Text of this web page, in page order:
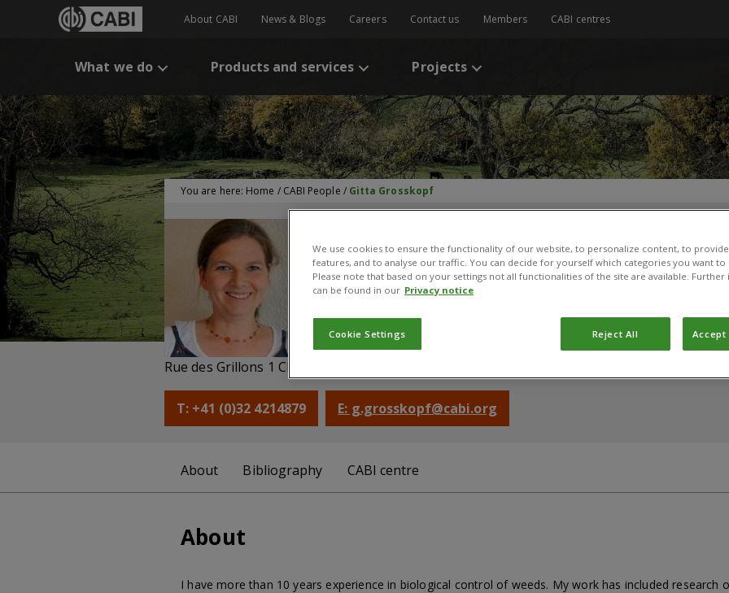
About CABI News & Blogs Careers Contact us Members CABI centres
What we do Products and services Projects
You are here: Home / CABI People / Gitta Grosskopf
Gitta Grosskopf
Personal Assistant Regional Director
Rue des Grillons 1 CH-2800 Delémont, Switzerland
T: +41 (0)32 4214879 E: g.grosskopf@cabi.org
About Bibliography CABI centre
About
I have more than 10 years experience in biological control of weeds. My work has included
We use cookies to ensure the functionality of our website, to personalize content, to
features, and to analyse our traffic. You can decide for yourself which categories you want
Please note that based on your settings not all functionalities of the site are available.
can be found in our Privacy notice
Cookie Settings Reject All Accept